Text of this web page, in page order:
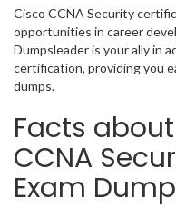
Cisco CCNA Security
opportunities in career
Dumpsleader is your ally in
certification, providing you
dumps.
Facts
CCNA
Exam